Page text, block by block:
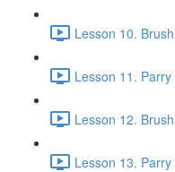
Lesson 10.
Lesson 11.
Lesson 12.
Lesson 13.